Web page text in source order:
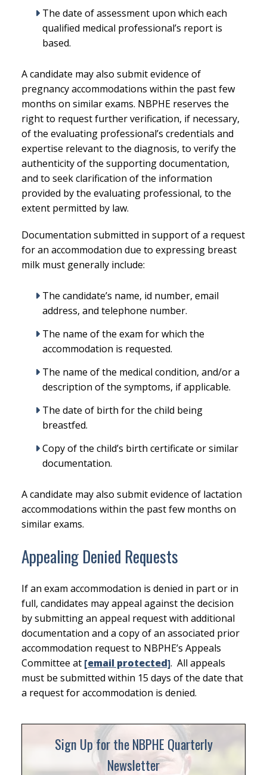
The date of assessment upon which each
qualified medical professional’s report is
based.
A candidate may also submit evidence of
pregnancy accommodations within the past few
months on similar exams. NBPHE reserves the
right to request further verification, if necessary,
of the evaluating professional’s credentials and
expertise relevant to the diagnosis, to verify the
authenticity of the supporting documentation,
and to seek clarification of the information
provided by the evaluating professional, to the
extent permitted by law.
Documentation submitted in support of a request
for an accommodation due to expressing breast
milk must generally include:
The candidate’s name, id number, email
address, and telephone number.
The name of the exam for which the
accommodation is requested.
The name of the medical condition, and/or a
description of the symptoms, if applicable.
The date of birth for the child being
breastfed.
Copy of the child’s birth certificate or similar
documentation.
A candidate may also submit evidence of lactation
accommodations within the past few months on
similar exams.
Appealing Denied Requests
If an exam accommodation is denied in part or in
full, candidates may appeal against the decision
by submitting an appeal request with additional
documentation and a copy of an associated prior
accommodation request to NBPHE’s Appeals
Committee at [email protected]. All appeals
must be submitted within 15 days of the date that
a request for accommodation is denied.
Sign Up for the NBPHE Quarterly
Newsletter